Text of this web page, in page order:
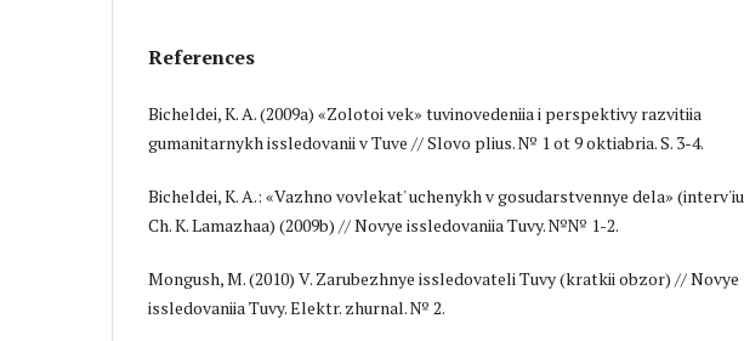
References
Bicheldei, K. A. (2009a) «Zolotoi vek» tuvinovedeniia i perspektivy razvitiia
gumanitarnykh issledovanii v Tuve // Slovo plius. № 1 ot 9 oktiabria. S. 3-4.
Bicheldei, K. A.: «Vazhno vovlekat' uchenykh v gosudarstvennye dela» (interv'iu
Ch. K. Lamazhaa) (2009b) // Novye issledovaniia Tuvy. №№ 1-2.
Mongush, M. (2010) V. Zarubezhnye issledovateli Tuvy (kratkii obzor) // Novye
issledovaniia Tuvy. Elektr. zhurnal. № 2.